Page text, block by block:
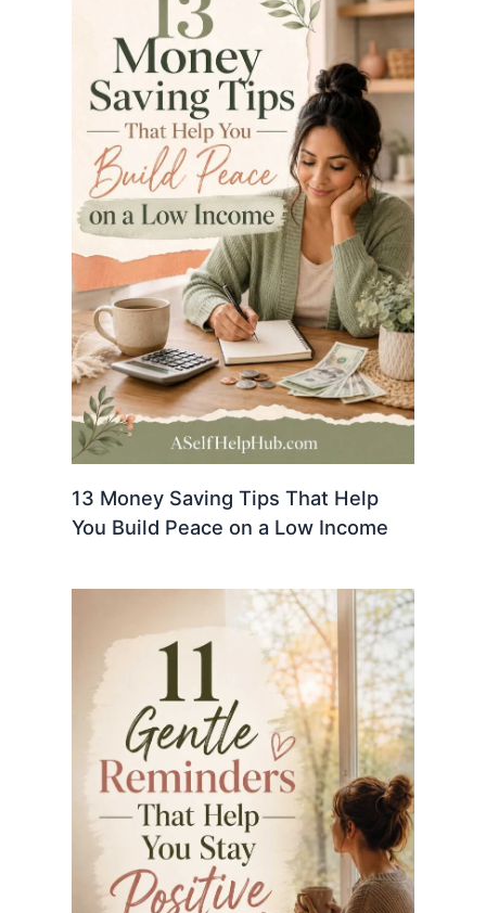
13 Money Saving Tips That Help
You Build Peace on a Low Income